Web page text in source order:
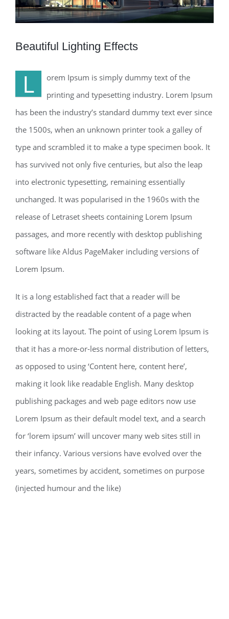
Beautiful Lighting Effects
L
orem Ipsum is simply dummy text of the
printing and typesetting industry. Lorem Ipsum
has been the industry’s standard dummy text ever since
the 1500s, when an unknown printer took a galley of
type and scrambled it to make a type specimen book. It
has survived not only five centuries, but also the leap
into electronic typesetting, remaining essentially
unchanged. It was popularised in the 1960s with the
release of Letraset sheets containing Lorem Ipsum
passages, and more recently with desktop publishing
software like Aldus PageMaker including versions of
Lorem Ipsum.
It is a long established fact that a reader will be
distracted by the readable content of a page when
looking at its layout. The point of using Lorem Ipsum is
that it has a more-or-less normal distribution of letters,
as opposed to using ‘Content here, content here’,
making it look like readable English. Many desktop
publishing packages and web page editors now use
Lorem Ipsum as their default model text, and a search
for ‘lorem ipsum’ will uncover many web sites still in
their infancy. Various versions have evolved over the
years, sometimes by accident, sometimes on purpose
(injected humour and the like)